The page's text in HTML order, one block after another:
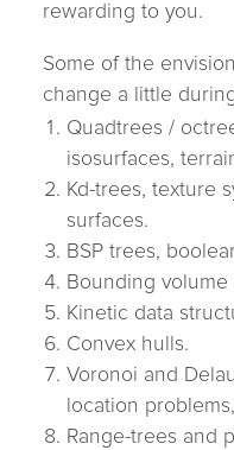
rewarding to you.
Some of the
change a little
Quadtrees /
isosurfaces,
Kd-trees, texture
surfaces.
BSP trees,
Bounding volume
Kinetic data
Convex hulls.
Voronoi and
location
Range-trees and